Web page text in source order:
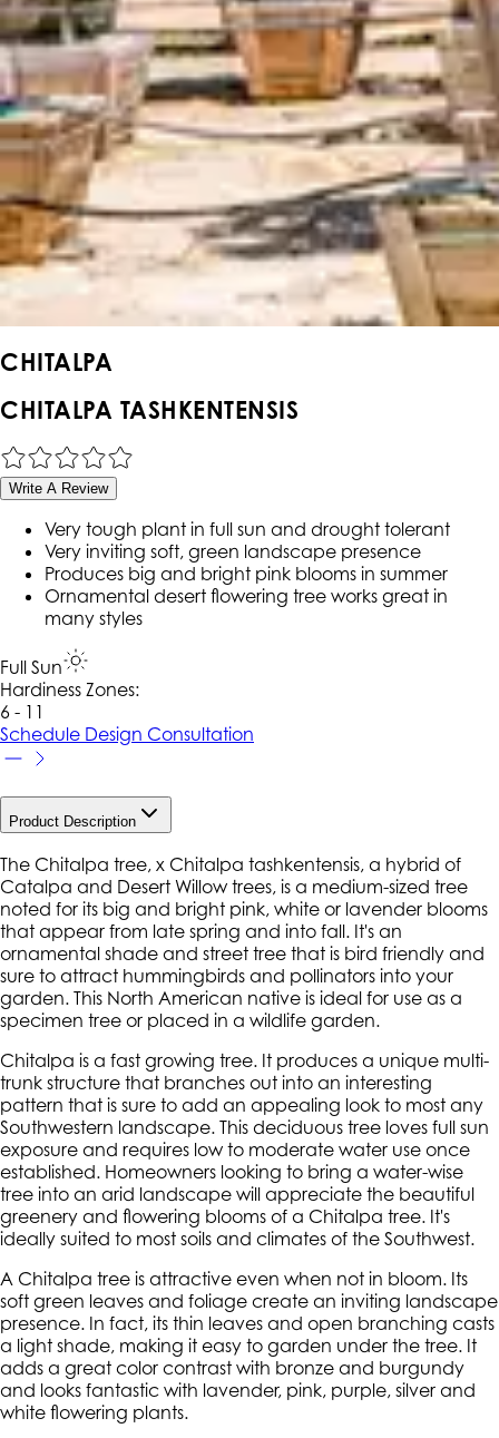
CHITALPA
CHITALPA TASHKENTENSIS
Write A Review
Very tough plant in full sun and drought tolerant
Very inviting soft, green landscape presence
Produces big and bright pink blooms in summer
Ornamental desert flowering tree works great in
many styles
Full Sun
Hardiness Zones:
6 - 11
Schedule Design Consultation
Product Description
The Chitalpa tree, x Chitalpa tashkentensis, a hybrid of
Catalpa and Desert Willow trees, is a medium-sized tree
noted for its big and bright pink, white or lavender blooms
that appear from late spring and into fall. It's an
ornamental shade and street tree that is bird friendly and
sure to attract hummingbirds and pollinators into your
garden. This North American native is ideal for use as a
specimen tree or placed in a wildlife garden.
Chitalpa is a fast growing tree. It produces a unique multi-
trunk structure that branches out into an interesting
pattern that is sure to add an appealing look to most any
Southwestern landscape. This deciduous tree loves full sun
exposure and requires low to moderate water use once
established. Homeowners looking to bring a water-wise
tree into an arid landscape will appreciate the beautiful
greenery and flowering blooms of a Chitalpa tree. It's
ideally suited to most soils and climates of the Southwest.
A Chitalpa tree is attractive even when not in bloom. Its
soft green leaves and foliage create an inviting landscape
presence. In fact, its thin leaves and open branching casts
a light shade, making it easy to garden under the tree. It
adds a great color contrast with bronze and burgundy
and looks fantastic with lavender, pink, purple, silver and
white flowering plants.